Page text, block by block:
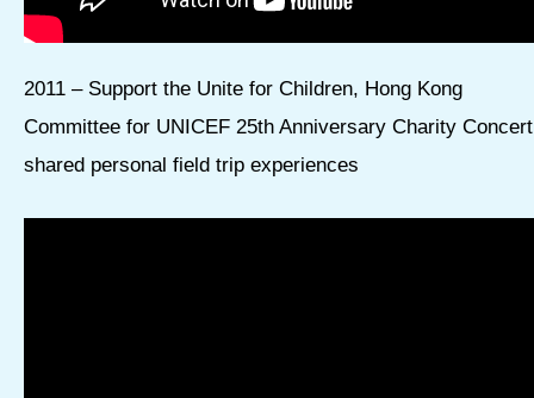
2011 – Support the Unite for Children, Hong Kong
Committee for UNICEF 25th Anniversary Charity
shared personal field trip experiences